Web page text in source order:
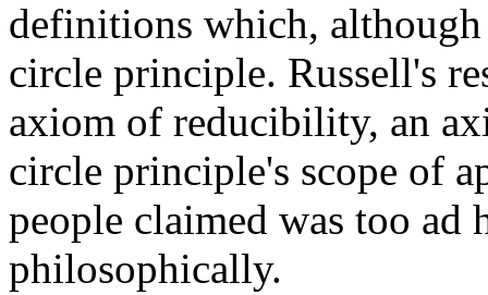
definitions which,
circle principle. Russell's
axiom of reducibility, an
circle principle's scope of
people claimed was too ad
philosophically.